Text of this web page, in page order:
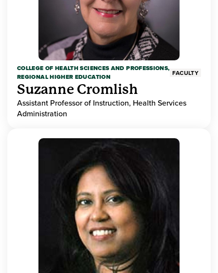
COLLEGE OF HEALTH SCIENCES AND PROFESSIONS,
REGIONAL HIGHER EDUCATION
FACULTY
Suzanne Cromlish
Assistant Professor of Instruction, Health Services
Administration